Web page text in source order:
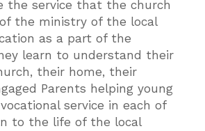
the service that the church
the ministry of the local
as a part of the
learn to understand their
their home, their
Parents helping young
service in each of
to the life of the local